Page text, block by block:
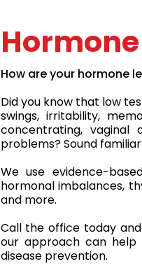
How are your hormone
Did you know that low
swings, irritability,
concentrating, vaginal
problems? Sound
We use evidence-
hormonal imbalances,
and more.
Call the office today
our approach can help
disease prevention.